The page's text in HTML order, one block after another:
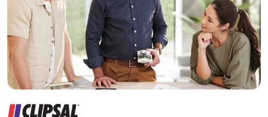
Wholesaler
Panelbuilder